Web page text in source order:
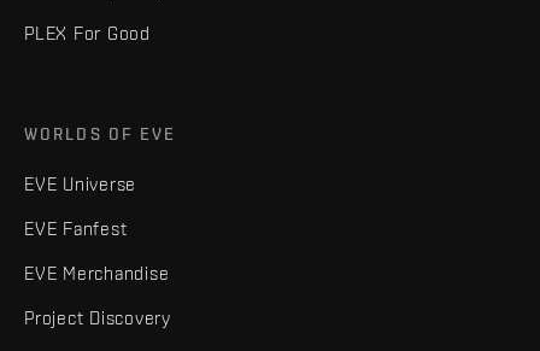
PLEX For Good
WORLDS OF EVE
EVE Universe
EVE Fanfest
EVE Merchandise
Project Discovery